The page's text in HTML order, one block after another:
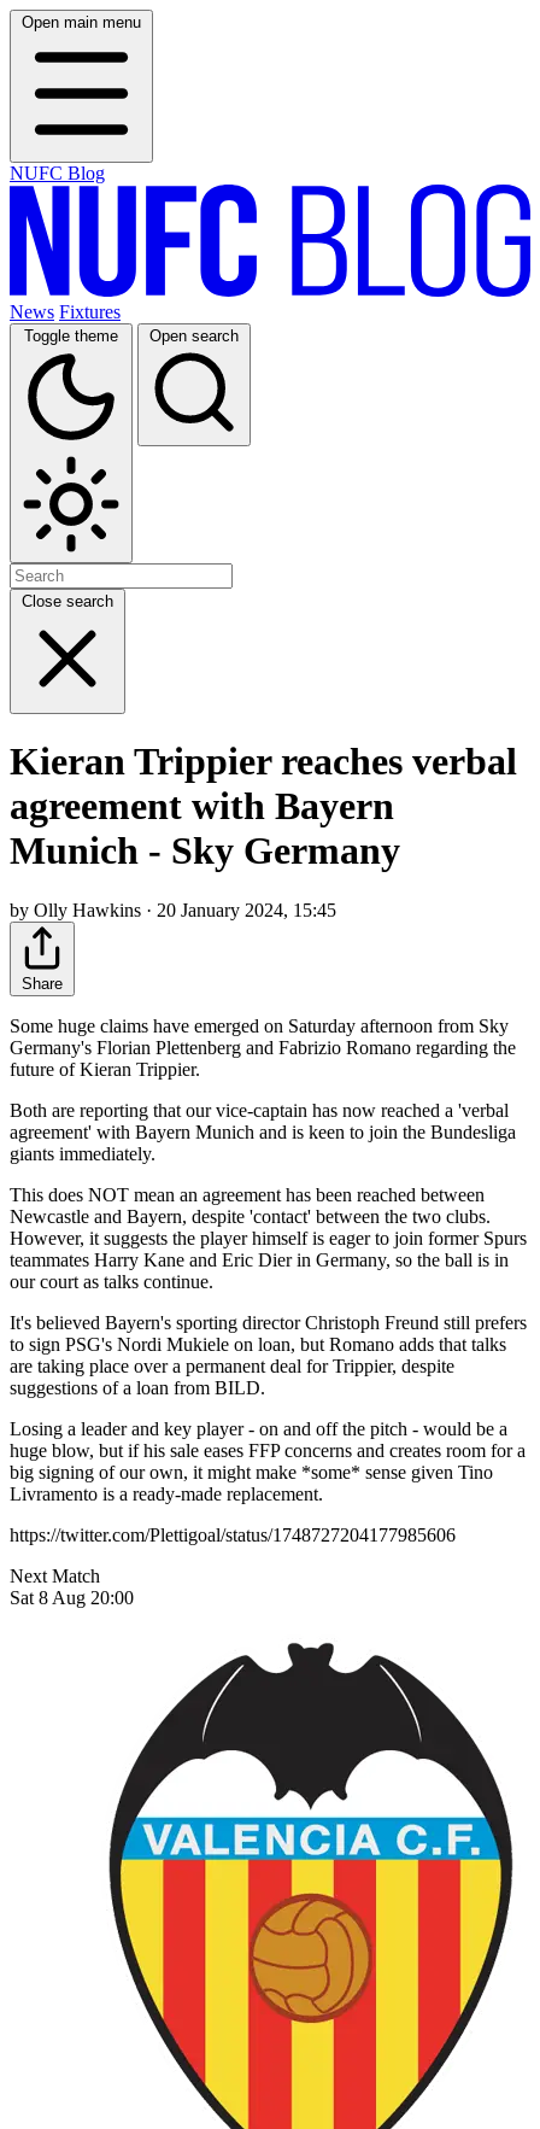
Open main menu
NUFC Blog
News Fixtures
Toggle theme Open search
Close search
Kieran Trippier reaches verbal
agreement with Bayern
Munich - Sky Germany
by Olly Hawkins · 20 January 2024, 15:45
Share
Some huge claims have emerged on Saturday afternoon from Sky
Germany's Florian Plettenberg and Fabrizio Romano regarding the
future of Kieran Trippier.
Both are reporting that our vice-captain has now reached a 'verbal
agreement' with Bayern Munich and is keen to join the Bundesliga
giants immediately.
This does NOT mean an agreement has been reached between
Newcastle and Bayern, despite 'contact' between the two clubs.
However, it suggests the player himself is eager to join former Spurs
teammates Harry Kane and Eric Dier in Germany, so the ball is in
our court as talks continue.
It's believed Bayern's sporting director Christoph Freund still prefers
to sign PSG's Nordi Mukiele on loan, but Romano adds that talks
are taking place over a permanent deal for Trippier, despite
suggestions of a loan from BILD.
Losing a leader and key player - on and off the pitch - would be a
huge blow, but if his sale eases FFP concerns and creates room for a
big signing of our own, it might make *some* sense given Tino
Livramento is a ready-made replacement.
https://twitter.com/Plettigoal/status/1748727204177985606
Next Match
Sat 8 Aug 20:00